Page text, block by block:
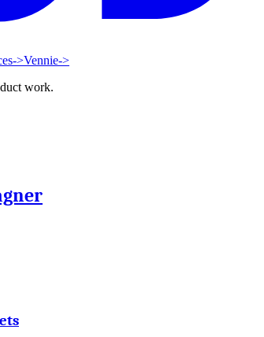
->Vennie->
work.